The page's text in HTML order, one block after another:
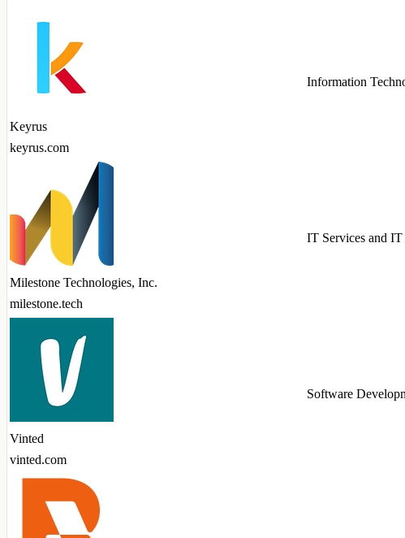
Keyrus
keyrus.com
Information
Milestone Technologies, Inc.
milestone.tech
IT Services and
Vinted
vinted.com
Software